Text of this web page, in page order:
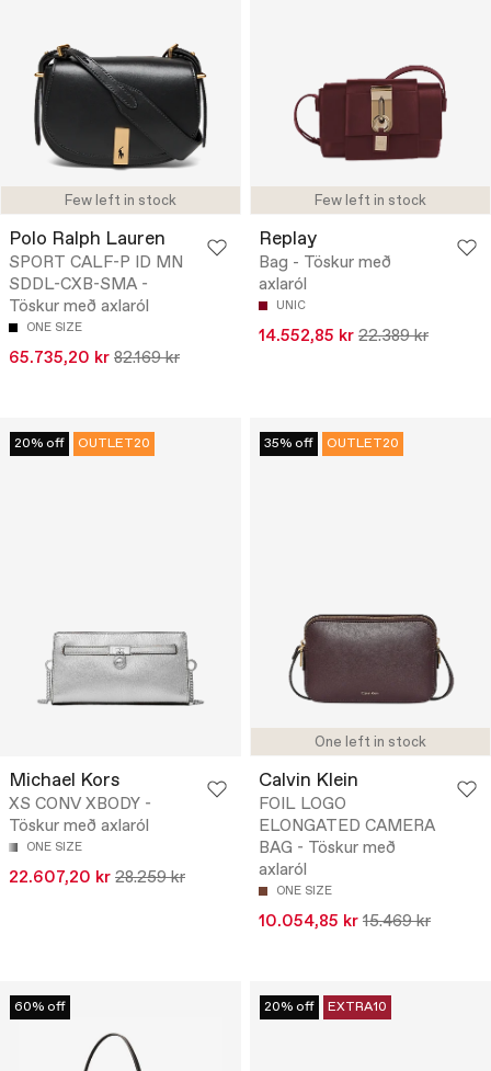
Few left in stock
Polo Ralph Lauren
SPORT CALF-P ID MN
SDDL-CXB-SMA -
Töskur með axlaról
ONE SIZE
65.735,20 kr 82.169 kr
Few left in stock
Replay
Bag - Töskur með
axlaról
UNIC
14.552,85 kr 22.389 kr
20% off OUTLET20
Michael Kors
XS CONV XBODY -
Töskur með axlaról
ONE SIZE
22.607,20 kr 28.259 kr
One left in stock
35% off OUTLET20
Calvin Klein
FOIL LOGO
ELONGATED CAMERA
BAG - Töskur með
axlaról
ONE SIZE
10.054,85 kr 15.469 kr
60% off 20% off EXTRA10